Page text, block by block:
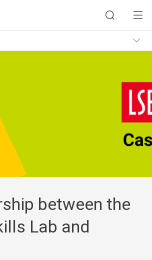
between the
Lab and